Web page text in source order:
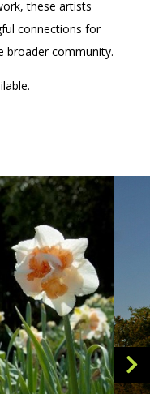
these artists
connections for
broader community.